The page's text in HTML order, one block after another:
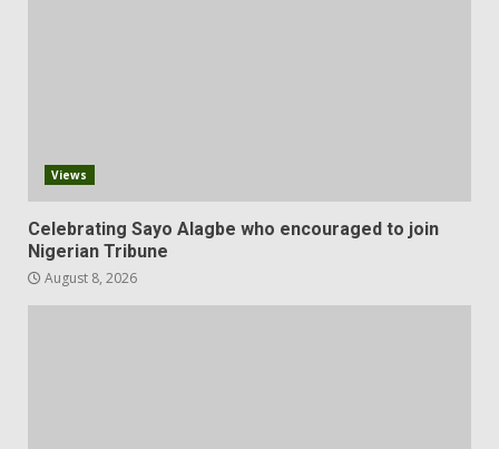
Views
Celebrating Sayo Alagbe who encouraged to join
Nigerian Tribune
August 8, 2026